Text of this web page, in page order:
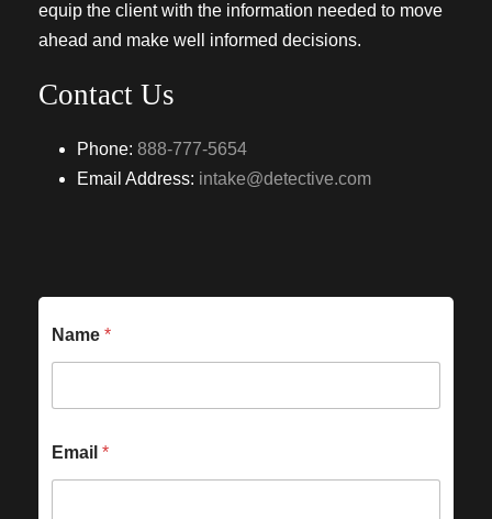
equip the client with the information needed to move
ahead and make well informed decisions.
Contact Us
Phone: 888-777-5654
Email Address: intake@detective.com
Name *
Email *